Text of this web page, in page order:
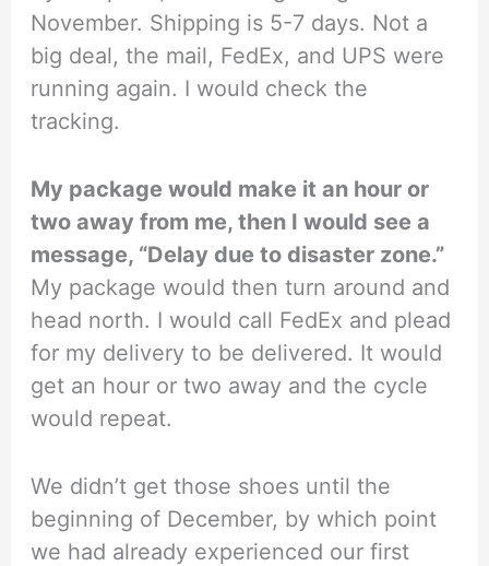
November. Shipping is 5-7 days. Not a
big deal, the mail, FedEx, and UPS were
running again. I would check the
tracking.
My package would make it an hour or
two away from me, then I would see a
message, “Delay due to disaster zone.”
My package would then turn around and
head north. I would call FedEx and plead
for my delivery to be delivered. It would
get an hour or two away and the cycle
would repeat.
We didn’t get those shoes until the
beginning of December, by which point
we had already experienced our first